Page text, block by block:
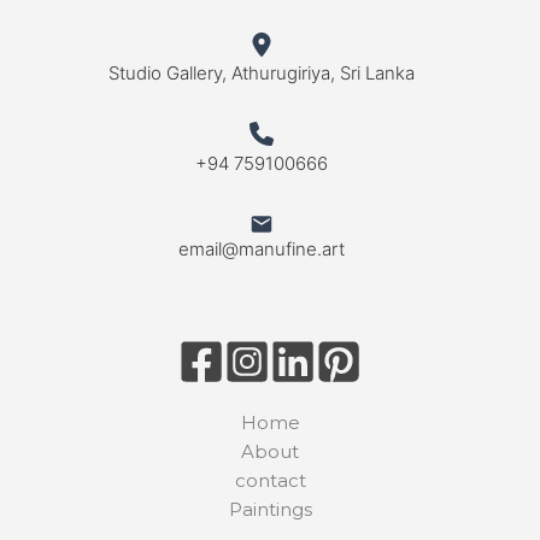
Studio Gallery, Athurugiriya, Sri Lanka
+94 759100666
email@manufine.art
Home
About
contact
Paintings